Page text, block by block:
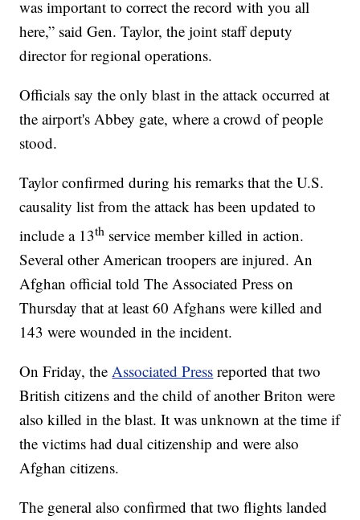
was important to correct the record with you all
here,” said Gen. Taylor, the joint staff deputy
director for regional operations.
Officials say the only blast in the attack occurred at
the airport's Abbey gate, where a crowd of people
stood.
Taylor confirmed during his remarks that the U.S.
causality list from the attack has been updated to
include a 13th service member killed in action.
Several other American troopers are injured. An
Afghan official told The Associated Press on
Thursday that at least 60 Afghans were killed and
143 were wounded in the incident.
On Friday, theAssociated Press reported that two
British citizens and the child of another Briton were
also killed in the blast. It was unknown at the time if
the victims had dual citizenship and were also
Afghan citizens.
The general also confirmed that two flights landed